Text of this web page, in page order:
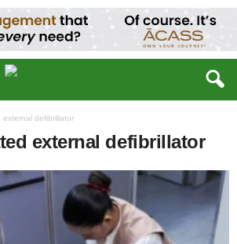
external defibrillator
external defibrillator